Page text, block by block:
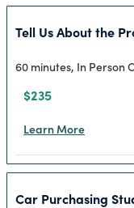
Tell Us About the
60 minutes, In Person
$235
Learn More
Car Purchasing